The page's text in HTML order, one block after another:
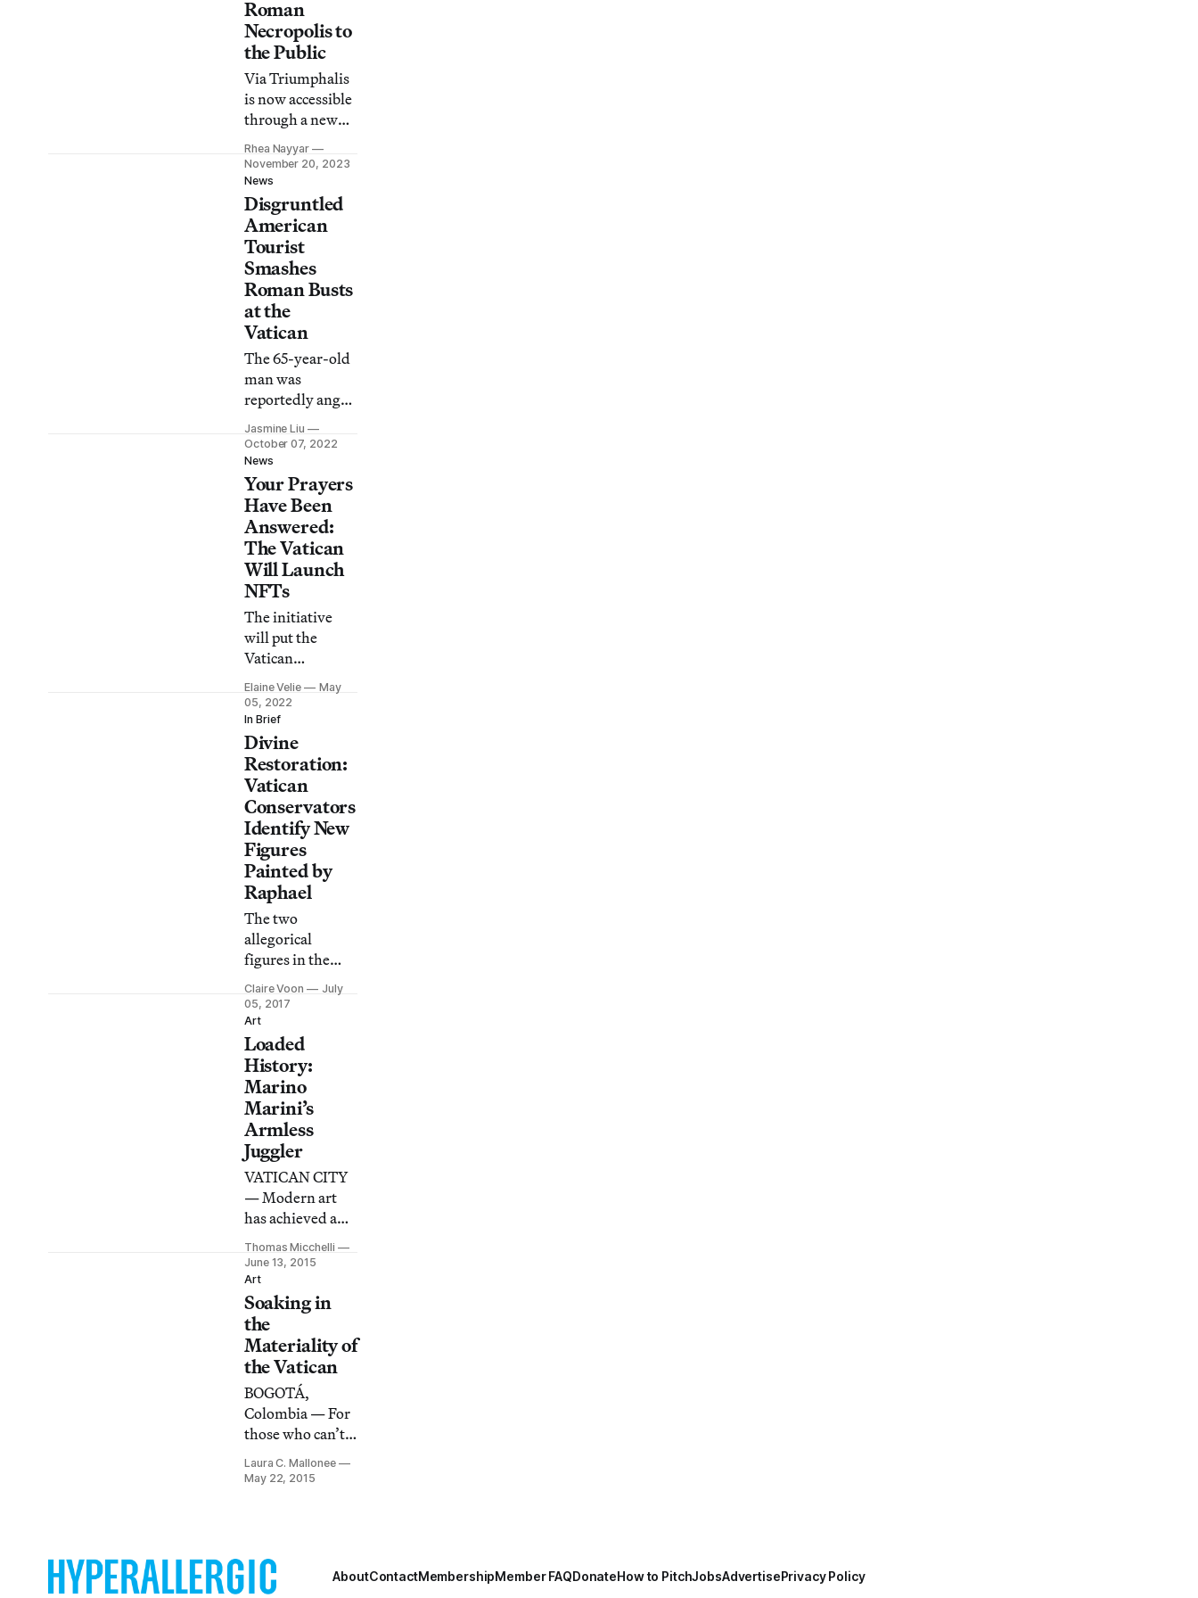
Roman
Necropolis to
the Public
Via Triumphalis
is now accessible
through a new
separate
entrance at the
Vatican
Museums’ Santa
Rosa gate.
Rhea Nayyar
November 20, 2023
News
Disgruntled
American
Tourist
Smashes
Roman Busts
at the
Vatican
The 65-year-old
man was
reportedly angry
that he was not
granted a
meeting with the
Pope.
Jasmine Liu
October 07, 2022
News
Your Prayers
Have Been
Answered:
The Vatican
Will Launch
NFTs
The initiative
will put the
Vatican
Museum’s
masterpieces on
the blockchain.
Elaine Velie
May
05, 2022
In Brief
Divine
Restoration:
Vatican
Conservators
Identify New
Figures
Painted by
Raphael
The two
allegorical
figures in the
Hall of
Constantine
were previously
attributed to his
workshop, but a
recent
restoration
revealed them to
be the master’s
work.
Claire Voon
July
05, 2017
Art
Loaded
History:
Marino
Marini’s
Armless
Juggler
VATICAN CITY
— Modern art
has achieved a
slightly higher
profile at the
Vatican Museum
these days
(relatively
speaking, of
course): among
other offerings,
the recently
opened Borgia
apartments are
currently filled
with sometimes
selections of
mid-20th-
Thomas Micchelli
June 13, 2015
Art
Soaking in
the
Materiality of
the Vatican
BOGOTÁ,
Colombia — For
those who can’t
travel to the
Vatican, a
offers a chance to
wander
Laura C. Mallonee
May 22, 2015
AboutContactMembershipMember FAQDonateHow to PitchJobsAdvertisePrivacy Policy